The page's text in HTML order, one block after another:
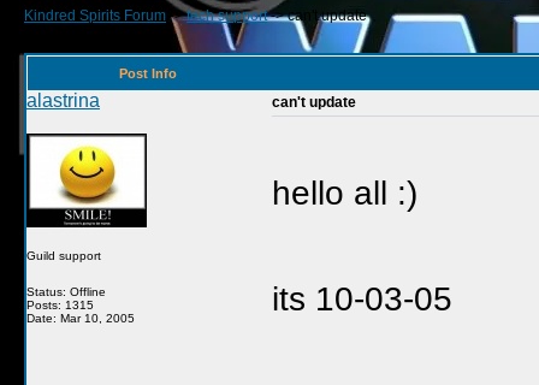
Kindred Spirits Forum ->tech support->can't update
Post Info
alastrina
Guild support
Status: Offline
Posts: 1315
Date: Mar 10, 2005
can't update
hello all :)
its 10-03-05